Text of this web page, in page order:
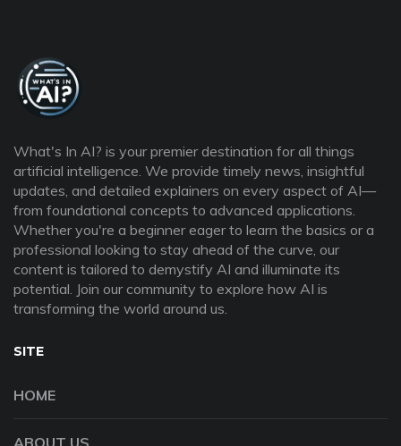
What's In AI? is your premier destination for all things
artificial intelligence. We provide timely news, insightful
updates, and detailed explainers on every aspect of AI—
from foundational concepts to advanced applications.
Whether you're a beginner eager to learn the basics or a
professional looking to stay ahead of the curve, our
content is tailored to demystify AI and illuminate its
potential. Join our community to explore how AI is
transforming the world around us.
SITE
HOME